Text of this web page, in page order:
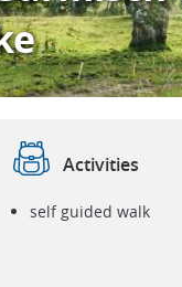
Activities
self guided walk